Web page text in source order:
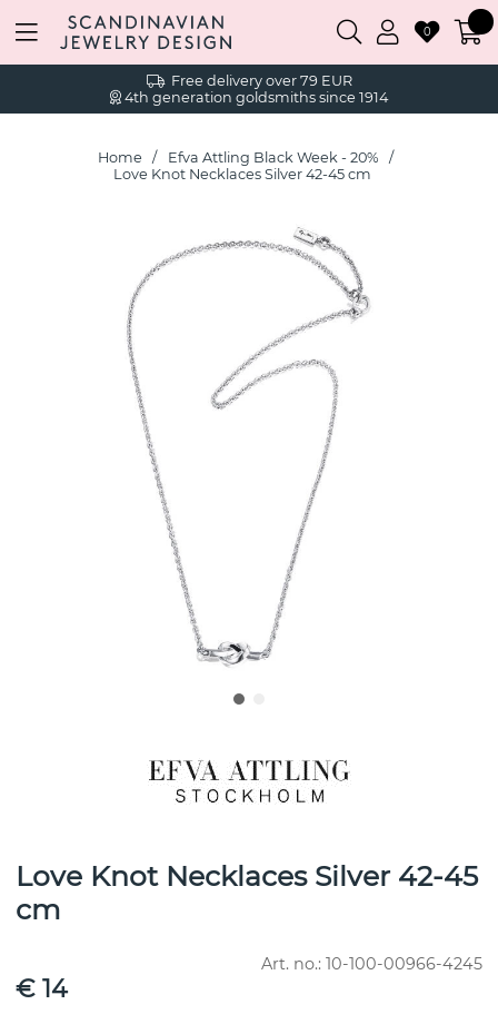
Free delivery over 79 EUR
4th generation goldsmiths since 1914
0
Home
Efva Attling Black Week - 20%
Love Knot Necklaces Silver 42-45 cm
Love Knot Necklaces Silver 42-45
cm
Art. no.: 10-100-00966-4245
€ 14